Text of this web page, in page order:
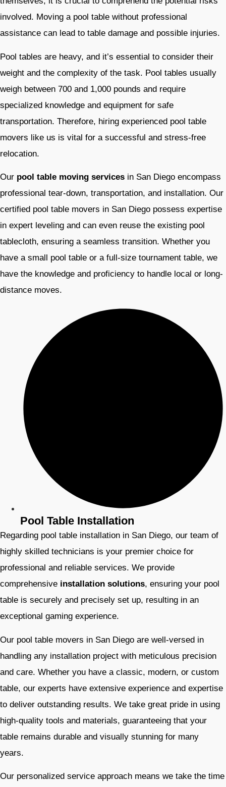
involved. Moving a pool table without professional
assistance can lead to table damage and possible injuries.
Pool tables are heavy, and it’s essential to consider their
weight and the complexity of the task. Pool tables usually
weigh between 700 and 1,000 pounds and require
specialized knowledge and equipment for safe
transportation. Therefore, hiring experienced pool table
movers like us is vital for a successful and stress-free
relocation.
Our pool table moving services in San Diego encompass
professional tear-down, transportation, and installation. Our
certified pool table movers in San Diego possess expertise
in expert leveling and can even reuse the existing pool
tablecloth, ensuring a seamless transition. Whether you
have a small pool table or a full-size tournament table, we
have the knowledge and proficiency to handle local or long-
distance moves.
Pool Table Installation
Regarding pool table installation in San Diego, our team of
highly skilled technicians is your premier choice for
professional and reliable services. We provide
comprehensive installation solutions, ensuring your pool
table is securely and precisely set up, resulting in an
exceptional gaming experience.
Our pool table movers in San Diego are well-versed in
handling any installation project with meticulous precision
and care. Whether you have a classic, modern, or custom
table, our experts have extensive experience and expertise
to deliver outstanding results. We take great pride in using
high-quality tools and materials, guaranteeing that your
table remains durable and visually stunning for many
years.
Our personalized service approach means we take the time